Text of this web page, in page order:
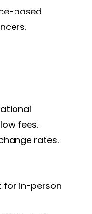
based
fees.
rates.
for in-person